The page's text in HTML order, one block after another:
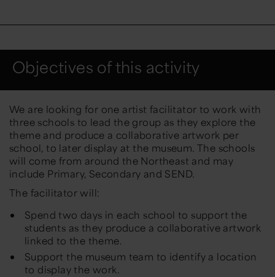
Objectives of this activity
We are looking for one artist facilitator to work with
three schools to lead the group as they explore the
theme and produce a collaborative artwork per
school, to later display at the museum. The schools
will come from around the Northeast and may
include Primary, Secondary and SEND.
The facilitator will:
Spend two days in each school to support the
students as they produce a collaborative artwork
linked to the theme.
Support the museum team to identify a location
to display the work.